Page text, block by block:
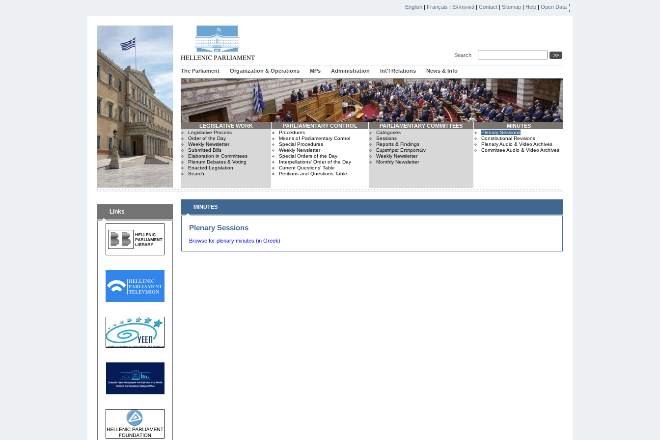
English | Français | Ελληνικά | Contact | Sitemap | Help | Open Data
Search
The Parliament Organization & Operations MPs Administration Int'l Relations News & Info
LEGISLATIVE WORK
Legislative Process
Order of the Day
Weekly Newsletter
Submitted Bills
Elaboration in Committees
Plenum Debates & Voting
Enacted Legislation
Search
PARLIAMENTARY CONTROL
Procedures
Means of Parliamentary Control
Special Procedures
Weekly Newsletter
Special Orders of the Day
Interpellations' Order of the Day
Current Questions' Table
Petitions and Questions Table
PARLIAMENTARY COMMITTEES
Categories
Sessions
Reports & Findings
Ευρετήρια Επιτροπών
Weekly Newsletter
Monthly Newsletter
MINUTES
Plenary Sessions
Constitutional Revisions
Plenary Audio & Video Archives
Committee Audio & Video Archives
Links
MINUTES
Plenary Sessions
Browse for plenary minutes (in Greek)